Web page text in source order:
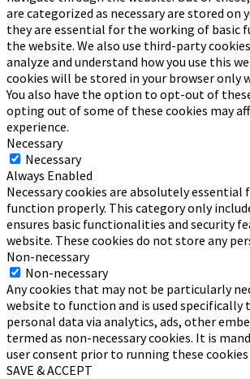
are categorized as necessary are stored on
they are essential for the working of basic
the website. We also use third-party
analyze and understand how you use this
cookies will be stored in your browser only
You also have the option to opt-out of
opting out of some of these cookies may
experience.
Necessary
Necessary
Always Enabled
Necessary cookies are absolutely
function properly. This category only
ensures basic functionalities and security
website. These cookies do not store any
Non-necessary
Non-necessary
Any cookies that may not be particularly
website to function and is used specifically
personal data via analytics, ads, other
termed as non-necessary cookies. It is
user consent prior to running these
SAVE & ACCEPT